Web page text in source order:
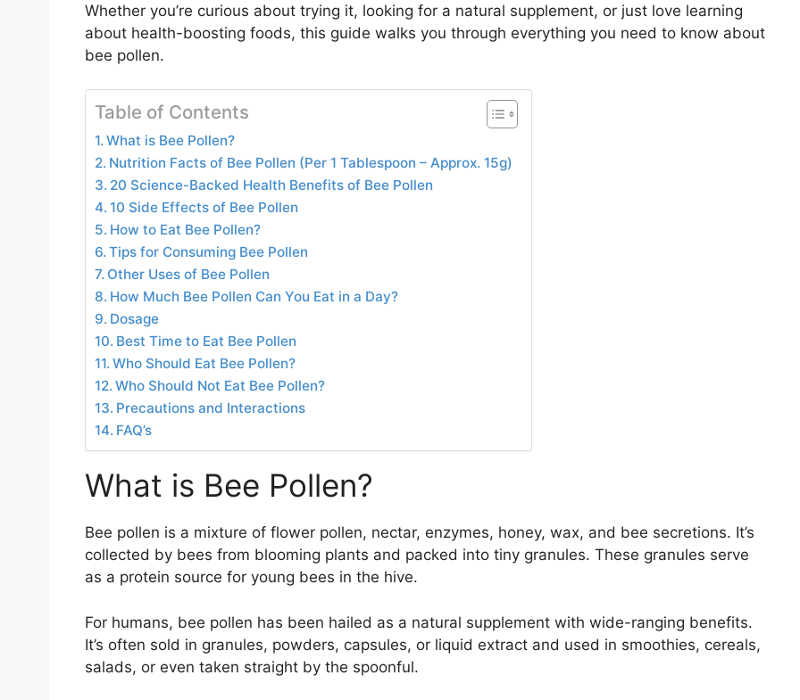
Whether you’re curious about trying it, looking for a natural supplement, or just love learning
about health-boosting foods, this guide walks you through everything you need to know about
bee pollen.
Table of Contents
What is Bee Pollen?
Nutrition Facts of Bee Pollen (Per 1 Tablespoon – Approx. 15g)
20 Science-Backed Health Benefits of Bee Pollen
10 Side Effects of Bee Pollen
How to Eat Bee Pollen?
Tips for Consuming Bee Pollen
Other Uses of Bee Pollen
How Much Bee Pollen Can You Eat in a Day?
Dosage
Best Time to Eat Bee Pollen
Who Should Eat Bee Pollen?
Who Should Not Eat Bee Pollen?
Precautions and Interactions
FAQ’s
What is Bee Pollen?
Bee pollen is a mixture of flower pollen, nectar, enzymes, honey, wax, and bee secretions. It’s
collected by bees from blooming plants and packed into tiny granules. These granules serve
as a protein source for young bees in the hive.
For humans, bee pollen has been hailed as a natural supplement with wide-ranging benefits.
It’s often sold in granules, powders, capsules, or liquid extract and used in smoothies, cereals,
salads, or even taken straight by the spoonful.